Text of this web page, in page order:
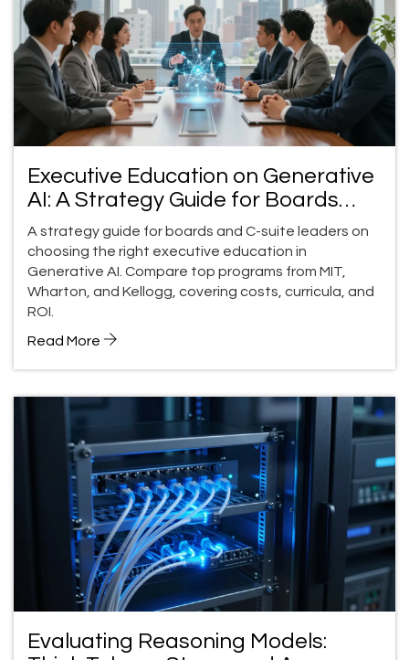
Executive Education on Generative
AI: A Strategy Guide for Boards
and C-Suite Leaders
A strategy guide for boards and C-suite leaders on
choosing the right executive education in
Generative AI. Compare top programs from MIT,
Wharton, and Kellogg, covering costs, curricula, and
ROI.
Read More
Evaluating Reasoning Models: